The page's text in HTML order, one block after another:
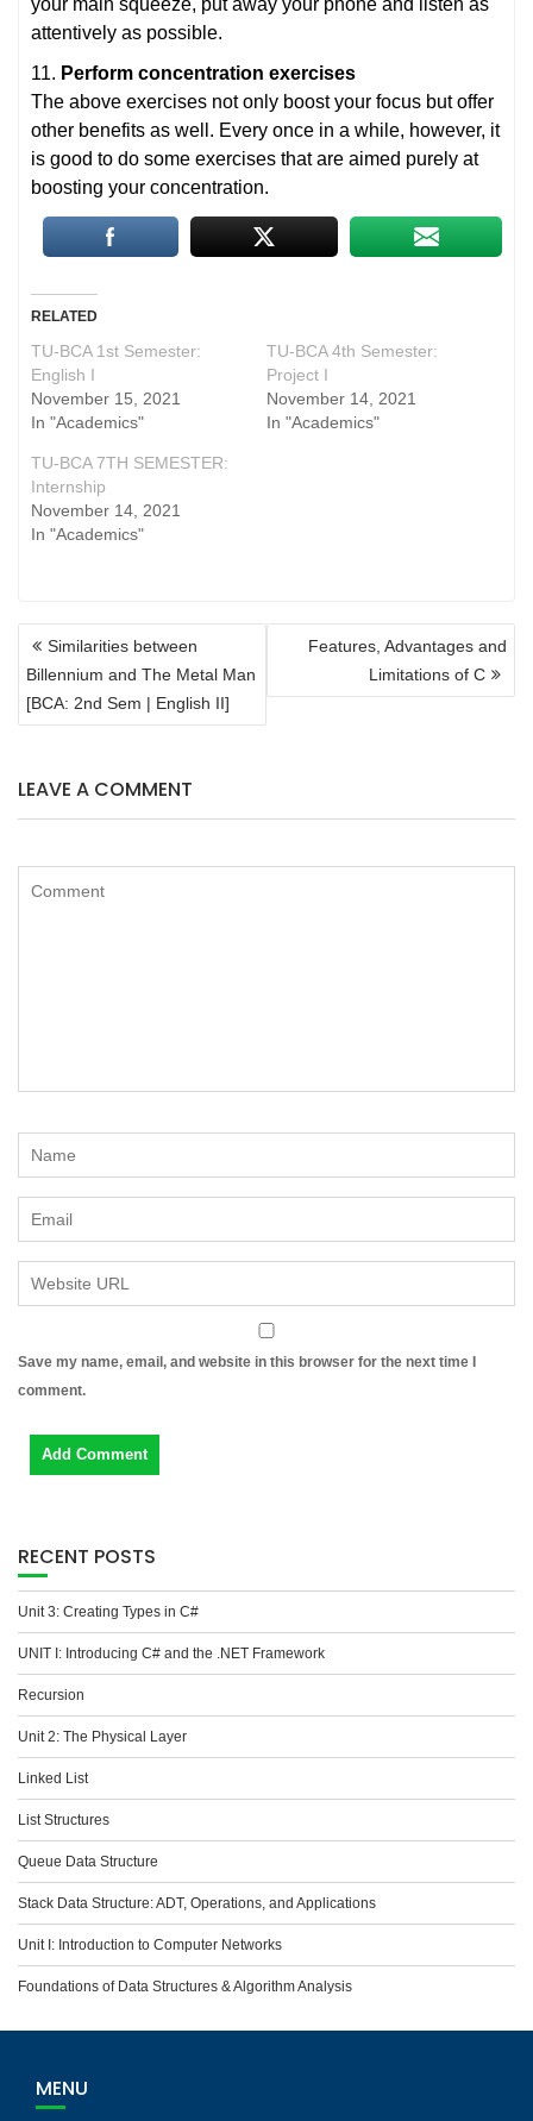
attentively as possible.
11. Perform concentration exercises
The above exercises not only boost your focus but offer
other benefits as well. Every once in a while, however, it
is good to do some exercises that are aimed purely at
boosting your concentration.
RELATED
TU-BCA 1st Semester:
English I
November 15, 2021
In "Academics"
TU-BCA 4th Semester:
Project I
November 14, 2021
In "Academics"
TU-BCA 7TH SEMESTER:
Internship
November 14, 2021
In "Academics"
POST
NAVIGATION
Similarities between
Billennium and The Metal Man
[BCA: 2nd Sem | English II]
Features, Advantages and
Limitations of C
LEAVE A COMMENT
Save my name, email, and website in this browser for the next time I
comment.
RECENT POSTS
Unit 3: Creating Types in C#
UNIT I: Introducing C# and the .NET Framework
Recursion
Unit 2: The Physical Layer
Linked List
List Structures
Queue Data Structure
Stack Data Structure: ADT, Operations, and Applications
Unit I: Introduction to Computer Networks
Foundations of Data Structures & Algorithm Analysis
MENU